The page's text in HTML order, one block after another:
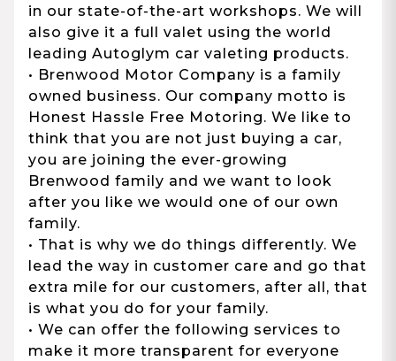
in our state-of-the-art workshops. We will
also give it a full valet using the world
leading Autoglym car valeting products.
• Brenwood Motor Company is a family
owned business. Our company motto is
Honest Hassle Free Motoring. We like to
think that you are not just buying a car,
you are joining the ever-growing
Brenwood family and we want to look
after you like we would one of our own
family.
• That is why we do things differently. We
lead the way in customer care and go that
extra mile for our customers, after all, that
is what you do for your family.
• We can offer the following services to
make it more transparent for everyone